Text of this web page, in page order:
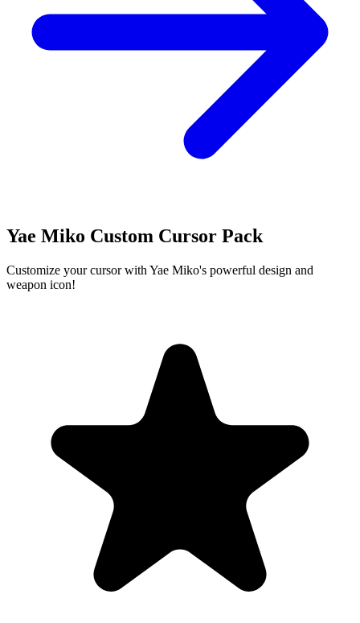
Yae Miko Custom Cursor Pack
Customize your cursor with Yae Miko's powerful design and
weapon icon!